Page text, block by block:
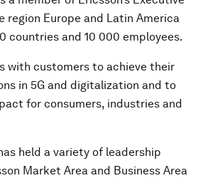
region Europe and Latin America
countries and 10 000 employees.
with customers to achieve their
in 5G and digitalization and to
for consumers, industries and
held a variety of leadership
Market Area and Business Area